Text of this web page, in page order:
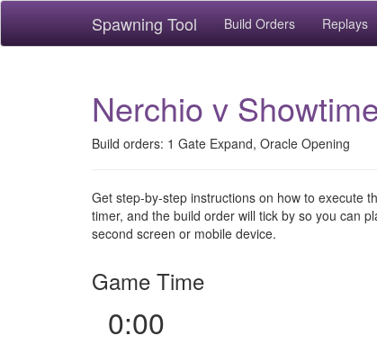
Spawning Tool Build Orders Replays
Nerchio v
Build orders: 1 Gate Expand, Oracle Opening
Get step-by-step instructions on how to execute
timer, and the build order will tick by so you can
second screen or mobile device.
Game Time
0:00